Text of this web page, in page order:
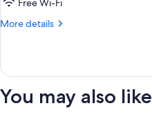
Room
Free Wi-Fi
More details
More
Twin
You may also like